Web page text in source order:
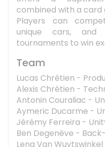
combined with a card
Players can
unique cars, and
tournaments to win
Team
Lucas Chrétien -
Alexis Chrétien -
Antonin Couraliac -
Aymeric Ducarme -
Jérémy Ferreira -
Ben Degenève -
Lena Van